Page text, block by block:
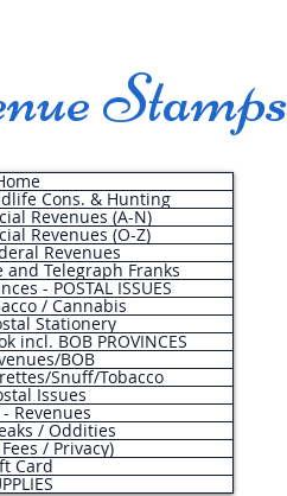
Stamps
Cons. & Hunting
Revenues (A-N)
Revenues (O-Z)
Revenues
and Telegraph Franks
- POSTAL ISSUES
/ Cannabis
Stationery
incl. BOB PROVINCES
BOB
Snuff/Tobacco
Issues
Revenues
/ Oddities
/ Privacy)
Card